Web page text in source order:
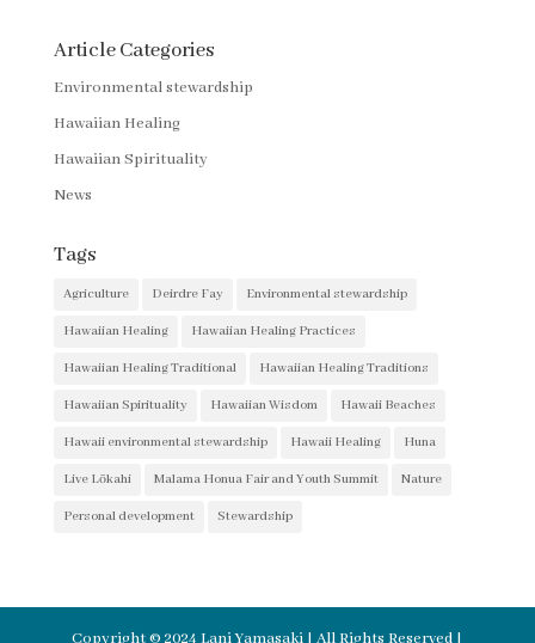
Article Categories
Environmental stewardship
Hawaiian Healing
Hawaiian Spirituality
News
Tags
Agriculture Deirdre Fay Environmental stewardship
Hawaiian Healing Hawaiian Healing Practices
Hawaiian Healing Traditional Hawaiian Healing Traditions
Hawaiian Spirituality Hawaiian Wisdom Hawaii Beaches
Hawaii environmental stewardship Hawaii Healing Huna
Live Lōkahi Malama Honua Fair and Youth Summit Nature
Personal development Stewardship
Copyright © 2024 Lani Yamasaki | All Rights Reserved |